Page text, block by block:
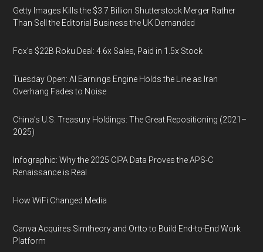
Getty Images Kills the $3.7 Billion Shutterstock Merger Rather
Than Sell the Editorial Business the UK Demanded
Fox’s $22B Roku Deal: 4.6x Sales, Paid in 1.5x Stock
Tuesday Open: AI Earnings Engine Holds the Line as Iran
Overhang Fades to Noise
China’s U.S. Treasury Holdings: The Great Repositioning (2021–
2025)
Infographic: Why the 2025 CIPA Data Proves the APS-C
Renaissance is Real
How WiFi Changed Media
Canva Acquires Simtheory and Ortto to Build End-to-End Work
Platform